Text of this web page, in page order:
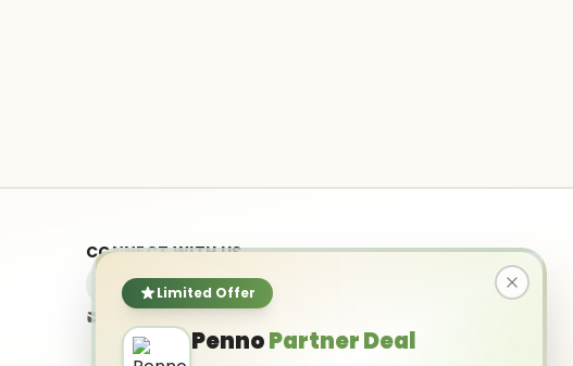
Limited Offer
PennoPartner Deal
CONNECT WITH US
info@ai-powered.com